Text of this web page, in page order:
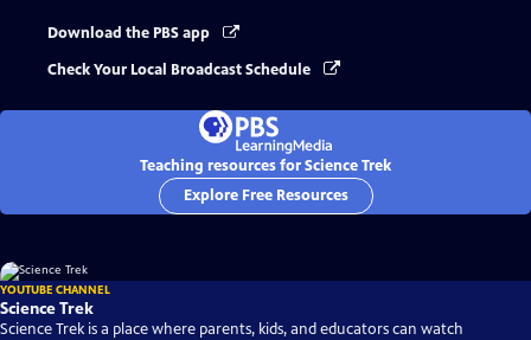
Download the PBS app
Check Your Local Broadcast Schedule
Teaching resources for Science Trek
Explore Free Resources
YOUTUBE CHANNEL
Science Trek
Science Trek is a place where parents, kids, and educators can watch